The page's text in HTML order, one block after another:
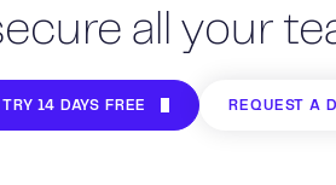
all your
TRY 14 DAYS FREE REQUEST A